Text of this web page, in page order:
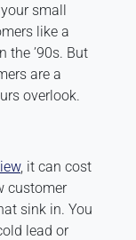
small
like a
the ’90s. But
are a
overlook.
, it can cost
customer
sink in. You
lead or